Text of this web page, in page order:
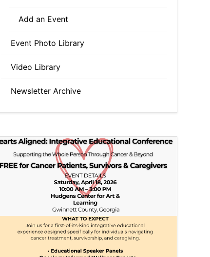
Add an Event
Event Photo Library
Video Library
Newsletter Archive